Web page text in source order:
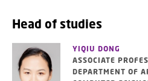
Head of studies
YIQIU DONG
ASSOCIATE
DEPARTMENT OF